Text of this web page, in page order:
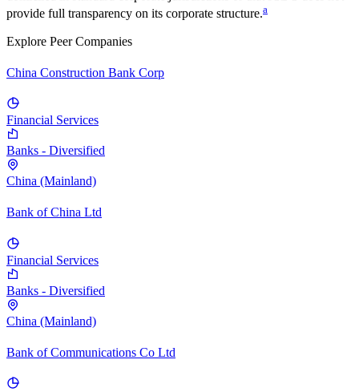
provide full transparency on its corporate structure.a
Explore Peer Companies
China Construction Bank Corp
Financial Services
Banks - Diversified
China (Mainland)
Bank of China Ltd
Financial Services
Banks - Diversified
China (Mainland)
Bank of Communications Co Ltd